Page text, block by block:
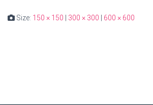
Size: 150 × 150 300 × 300 600 × 600